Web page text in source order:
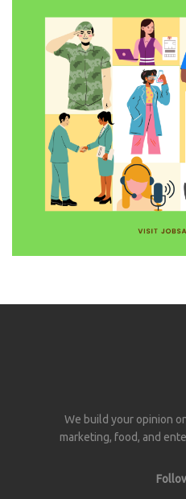
We build your opinion
marketing, food, and